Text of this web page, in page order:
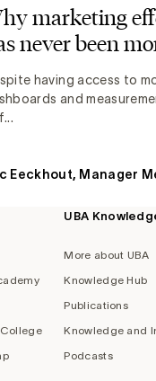
marketing
never been
having access to
and
Eeckhout, Manager
UBA
More about UBA
Knowledge Hub
Publications
Knowledge and
Podcasts